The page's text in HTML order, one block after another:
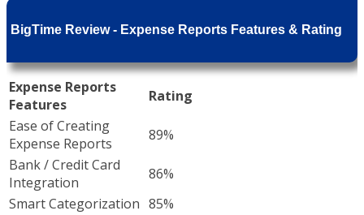
BigTime Review - Expense Reports Features & Rating
Expense Reports
Features
Rating
Ease of Creating
Expense Reports
89%
Bank / Credit Card
Integration
86%
Smart Categorization 85%